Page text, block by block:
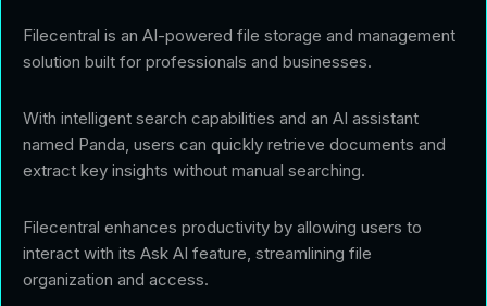
Filecentral is an AI-powered file storage and management
solution built for professionals and businesses.
With intelligent search capabilities and an AI assistant
named Panda, users can quickly retrieve documents and
extract key insights without manual searching.
Filecentral enhances productivity by allowing users to
interact with its Ask AI feature, streamlining file
organization and access.